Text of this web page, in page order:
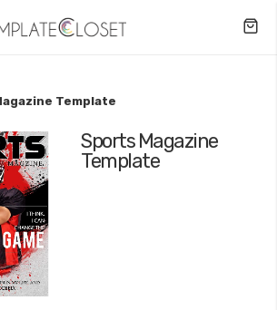
Template
Sports Magazine
Template